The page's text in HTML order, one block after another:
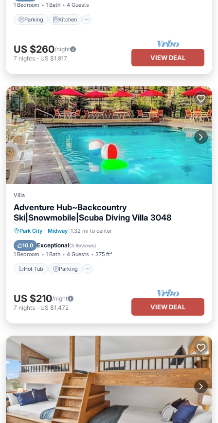
1 Bedroom 1 Bath 4 Guests
Parking Kitchen
US $260/night
7 nights - US $1,817 VIEW DEAL
Villa
Adventure Hub~Backcountry
Ski|Snowmobile|Scuba Diving Villa 3048
Park City · Midway 1.32 mi to center
10.0 Exceptional(3 Reviews)
1 Bedroom 1 Bath 4 Guests 375 ft²
Hot Tub Parking
Hot Tub Parking
US $210/night
7 nights - US $1,472 VIEW DEAL